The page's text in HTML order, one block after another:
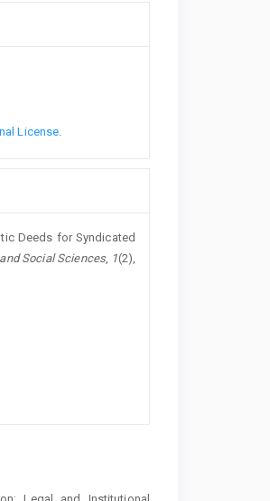
License
Deeds for Syndicated
Social Sciences, 1(2),